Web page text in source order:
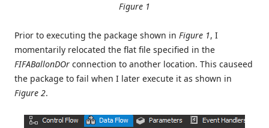
Figure 1
Prior to executing the package shown in Figure 1, I
momentarily relocated the flat file specified in the
FIFABallonDOr connection to another location. This causeed
the package to fail when I later execute it as shown in
Figure 2.